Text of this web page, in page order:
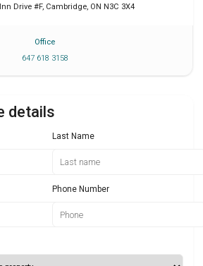
Drive #F, Cambridge ON N3C 3X4
Office
647 618 3158
details
Last Name
Phone Number